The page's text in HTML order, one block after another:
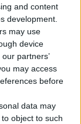
and content
development.
may use
device
partners’
may access
before
data may
object to such